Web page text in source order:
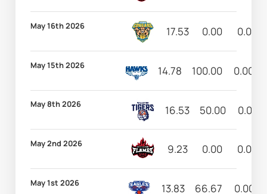
May 16th 2026 17.53 0.00 0.00
May 15th 2026 14.78 100.00 0.00
May 8th 2026 16.53 50.00 0.00
May 2nd 2026 9.23 0.00 0.00
May 1st 2026 13.83 66.67 0.00